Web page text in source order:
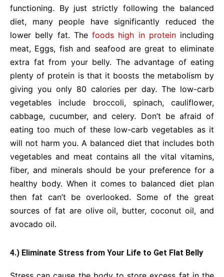
functioning. By just strictly following the balanced
diet, many people have significantly reduced the
lower belly fat. The foods high in proteinincluding
meat, Eggs, fish and seafood are great to eliminate
extra fat from your belly. The advantage of eating
plenty of protein is that it boosts the metabolism by
giving you only 80 calories per day. The low-carb
vegetables include broccoli, spinach, cauliflower,
cabbage, cucumber, and celery. Don’t be afraid of
eating too much of these low-carb vegetables as it
will not harm you. A balanced diet that includes both
vegetables and meat contains all the vital vitamins,
fiber, and minerals should be your preference for a
healthy body. When it comes to balanced diet plan
then fat can’t be overlooked. Some of the great
sources of fat are olive oil, butter, coconut oil, and
avocado oil.
4.) Eliminate Stress from Your Life to Get Flat Belly